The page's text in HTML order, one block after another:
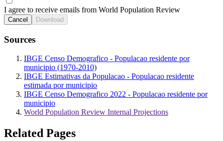
I agree to receive emails from World Population Review
Cancel Download
Sources
IBGE Censo Demografico - Populacao residente por
municipio (1970-2010)
IBGE Estimativas da Populacao - Populacao residente
estimada por municipio
IBGE Censo Demografico 2022 - Populacao residente por
municipio
World Population Review Internal Projections
Related Pages